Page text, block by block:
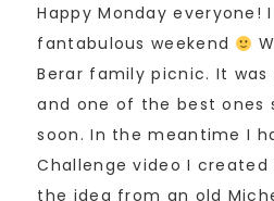
Happy Monday everyone!
fantabulous weekend
Berar family picnic. It
and one of the best ones
soon. In the meantime I
Challenge video I
the idea from an old